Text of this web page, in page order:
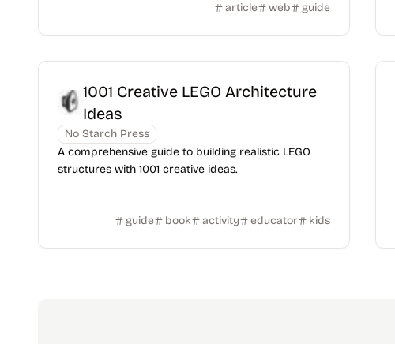
article web guide
1001 Creative LEGO Architecture
Ideas
No Starch Press
A comprehensive guide to building realistic LEGO
structures with 1001 creative ideas.
guide book activity educator kids